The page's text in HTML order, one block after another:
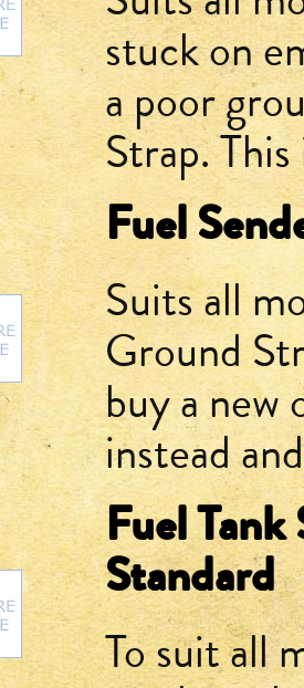
stuck on
a poor
Strap.
Fuel
Suits all
Ground
buy a new
instead
Fuel
Standard
To suit all